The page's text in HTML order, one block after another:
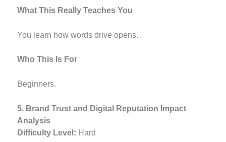
What This Really Teaches You
You learn how words drive opens.
Who This Is For
Beginners.
5. Brand Trust and Digital Reputation Impact
Analysis
Difficulty Level: Hard